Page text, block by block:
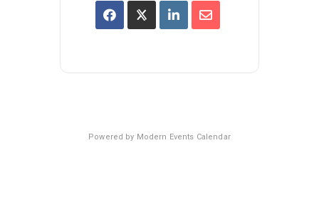
Powered by Modern Events Calendar